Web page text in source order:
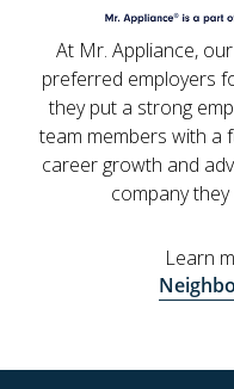
At Mr. Appliance,
preferred employers
they put a strong
team members with a
career growth and
company
Learn